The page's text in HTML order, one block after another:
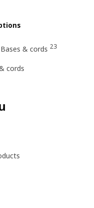
Bases & cords 23
cords